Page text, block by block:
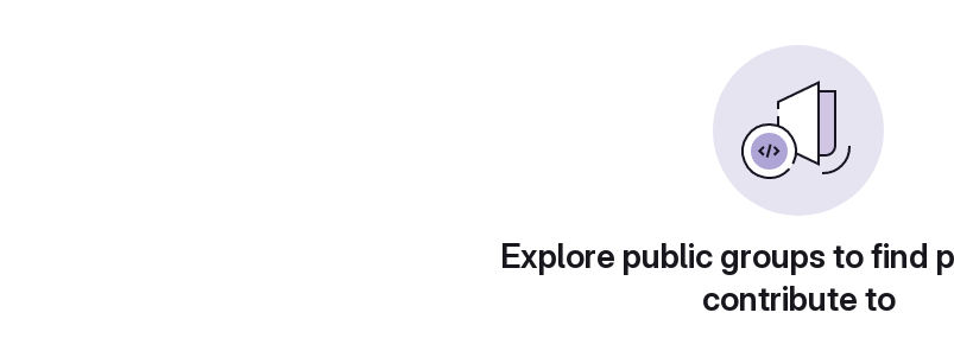
Explore public groups to find
contribute to